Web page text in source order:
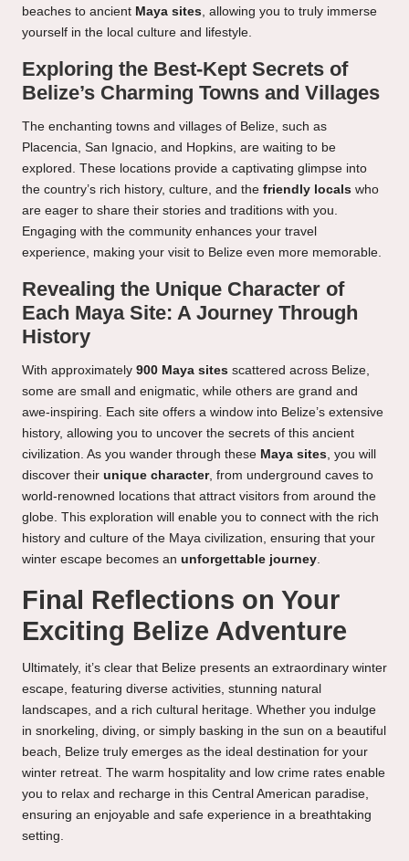
beaches to ancient Maya sites, allowing you to truly immerse
yourself in the local culture and lifestyle.
Exploring the Best-Kept Secrets of
Belize’s Charming Towns and Villages
The enchanting towns and villages of Belize, such as
Placencia, San Ignacio, and Hopkins, are waiting to be
explored. These locations provide a captivating glimpse into
the country’s rich history, culture, and the friendly locals who
are eager to share their stories and traditions with you.
Engaging with the community enhances your travel
experience, making your visit to Belize even more memorable.
Revealing the Unique Character of
Each Maya Site: A Journey Through
History
With approximately 900 Maya sites scattered across Belize,
some are small and enigmatic, while others are grand and
awe-inspiring. Each site offers a window into Belize’s extensive
history, allowing you to uncover the secrets of this ancient
civilization. As you wander through these Maya sites, you will
discover their unique character, from underground caves to
world-renowned locations that attract visitors from around the
globe. This exploration will enable you to connect with the rich
history and culture of the Maya civilization, ensuring that your
winter escape becomes an unforgettable journey.
Final Reflections on Your
Exciting Belize Adventure
Ultimately, it’s clear that Belize presents an extraordinary winter
escape, featuring diverse activities, stunning natural
landscapes, and a rich cultural heritage. Whether you indulge
in snorkeling, diving, or simply basking in the sun on a beautiful
beach, Belize truly emerges as the ideal destination for your
winter retreat. The warm hospitality and low crime rates enable
you to relax and recharge in this Central American paradise,
ensuring an enjoyable and safe experience in a breathtaking
setting.